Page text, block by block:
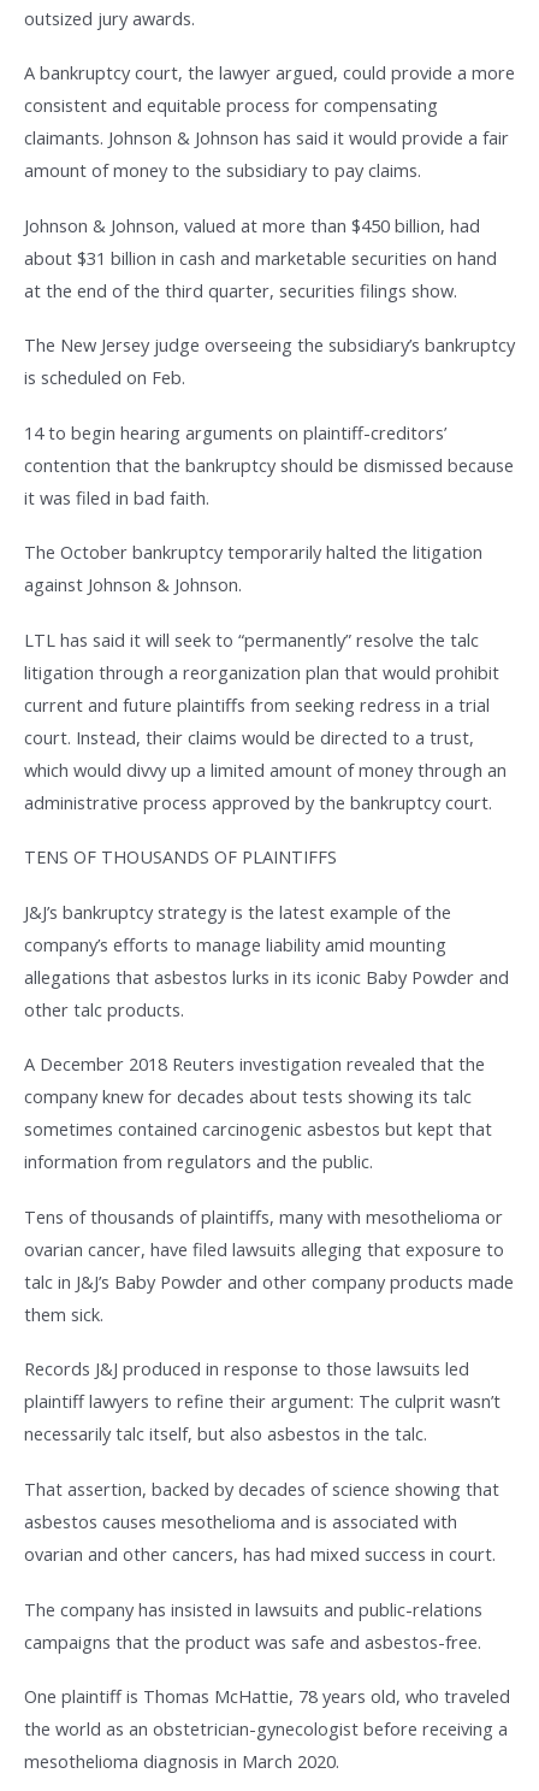
outsized jury awards.
A bankruptcy court, the lawyer argued, could provide a more
consistent and equitable process for compensating
claimants. Johnson & Johnson has said it would provide a fair
amount of money to the subsidiary to pay claims.
Johnson & Johnson, valued at more than $450 billion, had
about $31 billion in cash and marketable securities on hand
at the end of the third quarter, securities filings show.
The New Jersey judge overseeing the subsidiary’s bankruptcy
is scheduled on Feb.
14 to begin hearing arguments on plaintiff-creditors’
contention that the bankruptcy should be dismissed because
it was filed in bad faith.
The October bankruptcy temporarily halted the litigation
against Johnson & Johnson.
LTL has said it will seek to “permanently” resolve the talc
litigation through a reorganization plan that would prohibit
current and future plaintiffs from seeking redress in a trial
court. Instead, their claims would be directed to a trust,
which would divvy up a limited amount of money through an
administrative process approved by the bankruptcy court.
TENS OF THOUSANDS OF PLAINTIFFS
J&J’s bankruptcy strategy is the latest example of the
company’s efforts to manage liability amid mounting
allegations that asbestos lurks in its iconic Baby Powder and
other talc products.
A December 2018 Reuters investigation revealed that the
company knew for decades about tests showing its talc
sometimes contained carcinogenic asbestos but kept that
information from regulators and the public.
Tens of thousands of plaintiffs, many with mesothelioma or
ovarian cancer, have filed lawsuits alleging that exposure to
talc in J&J’s Baby Powder and other company products made
them sick.
Records J&J produced in response to those lawsuits led
plaintiff lawyers to refine their argument: The culprit wasn’t
necessarily talc itself, but also asbestos in the talc.
That assertion, backed by decades of science showing that
asbestos causes mesothelioma and is associated with
ovarian and other cancers, has had mixed success in court.
The company has insisted in lawsuits and public-relations
campaigns that the product was safe and asbestos-free.
One plaintiff is Thomas McHattie, 78 years old, who traveled
the world as an obstetrician-gynecologist before receiving a
mesothelioma diagnosis in March 2020.